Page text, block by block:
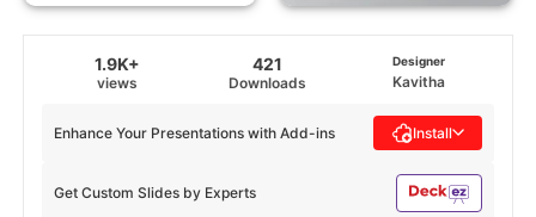
1.9K+
views
421
Downloads
Designer
Kavitha
Get Custom Slides by Experts
Enhance Your Presentations with Add-ins Install